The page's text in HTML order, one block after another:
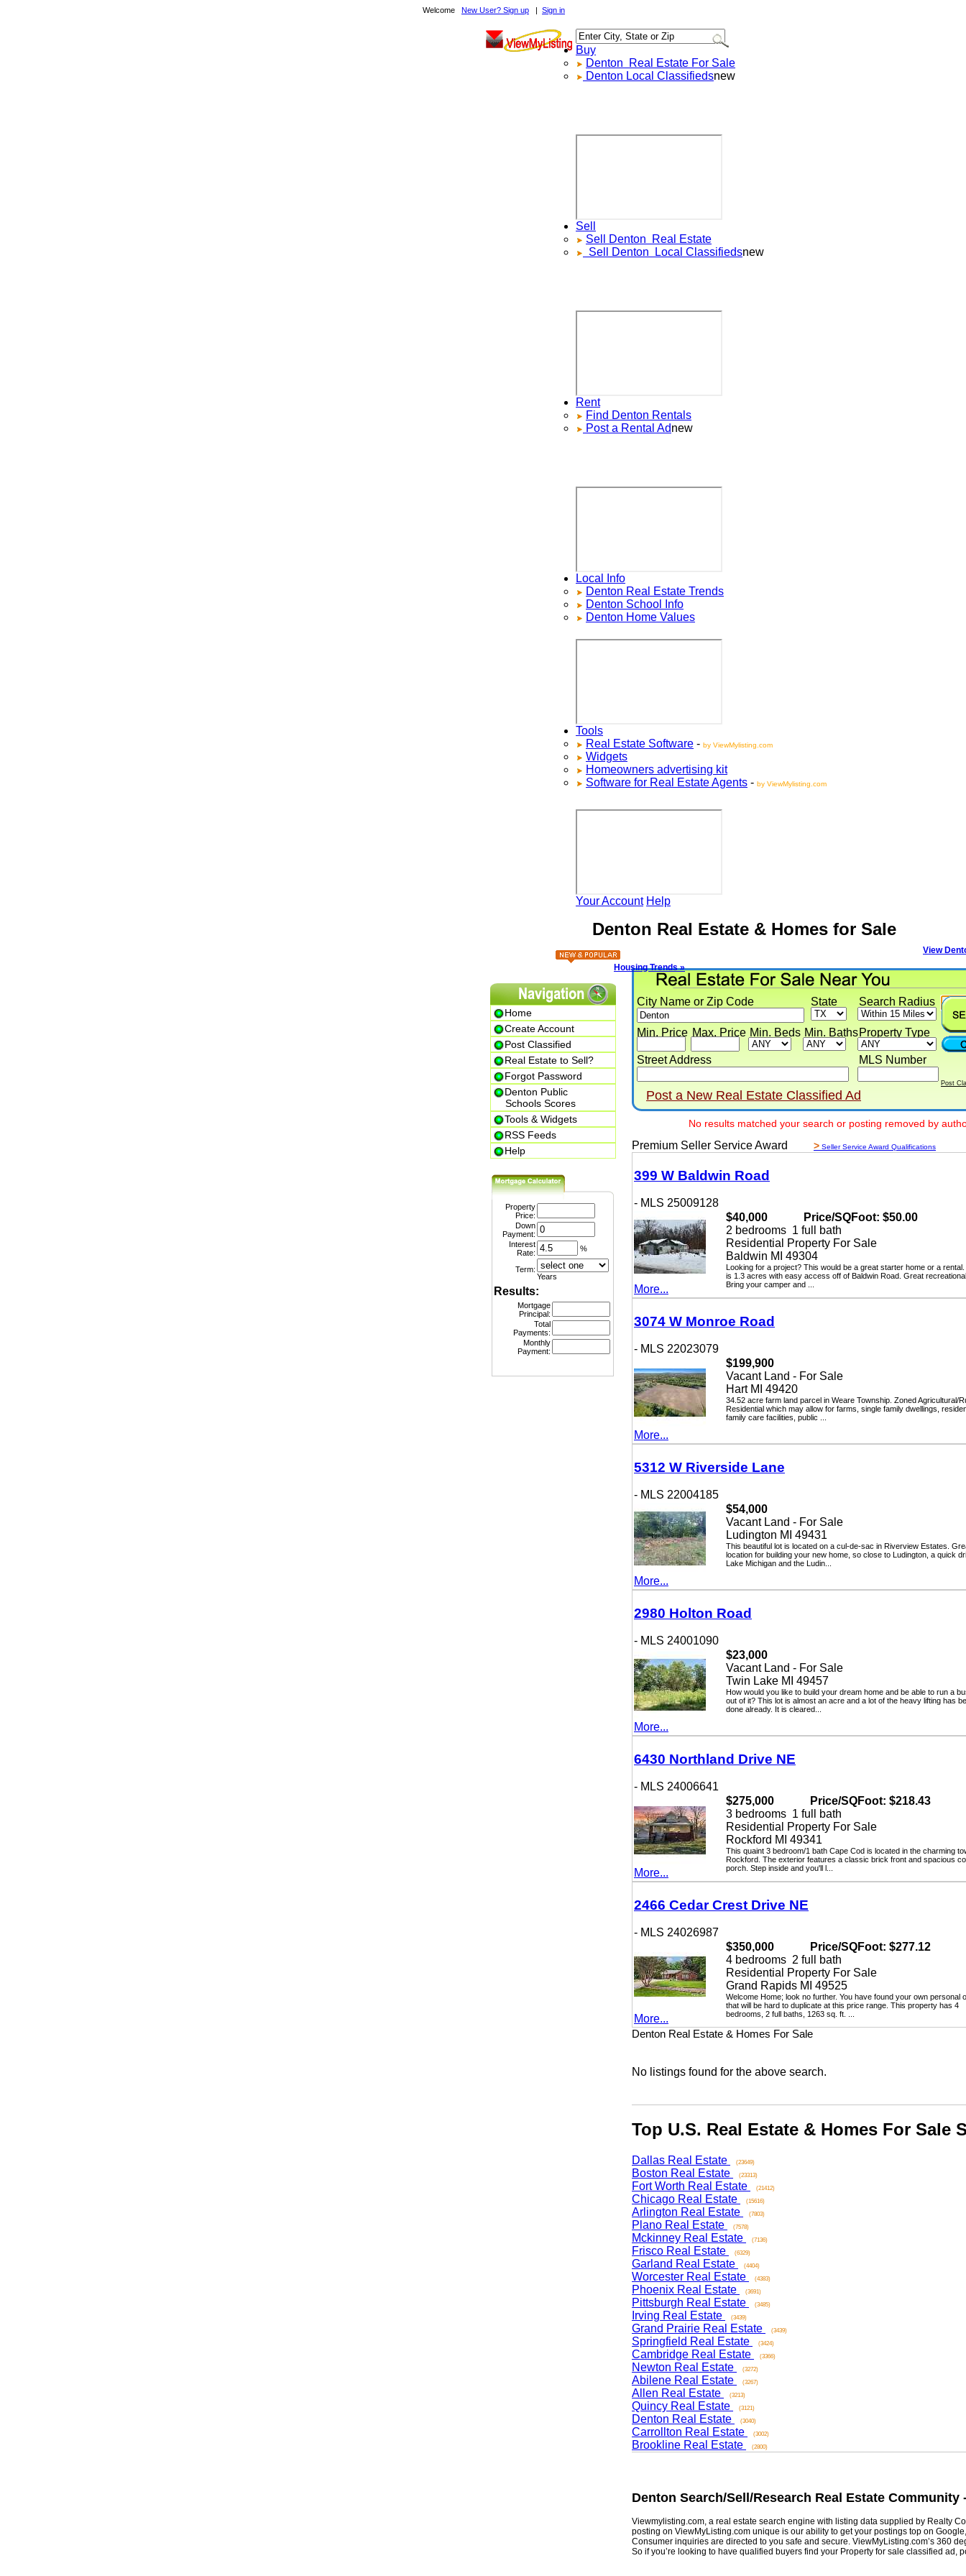
WelcomeNew User? Sign up|Sign in
Buy
DentonReal Estate For Sale
DentonLocal Classifiedsnew
Sell
SellDentonReal Estate
SellDentonLocal Classifiedsnew
Rent
FindDentonRentals
Post a Rental Adnew
Local Info
Denton Real Estate Trends
DentonSchool Info
Denton Home Values
Tools
Real Estate Software-by ViewMylisting.com
Widgets
Homeowners advertising kit
Software for Real Estate Agents-by ViewMylisting.com
Your Account Help
Denton Real Estate & Homes for Sale
View Denton
Housing Trends »
Home
Create Account
Post Classified
Real Estate to Sell?
Forgot Password
Denton Public
Schools Scores
Tools & Widgets
RSS Feeds
Help
Property
Price:
Down
Payment:
Interest
Rate:
Term:
Years
Results:
Mortgage
Principal:
Total
Payments:
Monthly
Payment:
No results matched your search or posting removed by author
Post a New Real Estate Classified Ad
MLS Number
Street Address
Search Radius
State
City Name or Zip Code
Property Type
Min. Price Max. Price Min. Beds Min. Baths
Post
Premium Seller Service Award Seller Service Award Qualifications
399 W Baldwin Road
- MLS 25009128
More...
$40,000
Price/SQFoot: $50.00
2 bedrooms 1 full bath
Residential Property For Sale
Baldwin MI 49304
Looking for a project? This would be a great starter home or a rental.
is 1.3 acres with easy access off of Baldwin Road. Great recreational
Bring your camper and ...
3074 W Monroe Road
- MLS 22023079
More...
$199,900
Vacant Land - For Sale
Hart MI 49420
34.52 acre farm land parcel in Weare Township. Zoned Agricultural/Rural
Residential which may allow for farms, single family dwellings, residential
family care facilities, public ...
5312 W Riverside Lane
- MLS 22004185
More...
$54,000
Vacant Land - For Sale
Ludington MI 49431
This beautiful lot is located on a cul-de-sac in Riverview Estates. Great
location for building your new home, so close to Ludington, a quick drive
Lake Michigan and the Ludin...
2980 Holton Road
- MLS 24001090
More...
$23,000
Vacant Land - For Sale
Twin Lake MI 49457
How would you like to build your dream home and be able to run a
out of it? This lot is almost an acre and a lot of the heavy lifting has been
done already. It is cleared...
6430 Northland Drive NE
- MLS 24006641
More...
$275,000
Price/SQFoot: $218.43
3 bedrooms 1 full bath
Residential Property For Sale
Rockford MI 49341
This quaint 3 bedroom/1 bath Cape Cod is located in the charming town
Rockford. The exterior features a classic brick front and spacious
porch. Step inside and you'll l...
2466 Cedar Crest Drive NE
- MLS 24026987
More...
$350,000
Price/SQFoot: $277.12
4 bedrooms 2 full bath
Residential Property For Sale
Grand Rapids MI 49525
Welcome Home; look no further. You have found your own personal
that will be hard to duplicate at this price range. This property has 4
bedrooms, 2 full baths, 1263 sq. ft. ...
Denton Real Estate & Homes For Sale
No listings found for the above search.
Top U.S. Real Estate & Homes For Sale
Dallas Real Estate (23649)
Boston Real Estate (23313)
Fort Worth Real Estate (21412)
Chicago Real Estate (15616)
Arlington Real Estate (7803)
Plano Real Estate (7578)
Mckinney Real Estate (7136)
Frisco Real Estate (6329)
Garland Real Estate (4404)
Worcester Real Estate (4383)
Phoenix Real Estate (3691)
Pittsburgh Real Estate (3485)
Irving Real Estate (3439)
Grand Prairie Real Estate (3439)
Springfield Real Estate (3424)
Cambridge Real Estate (3366)
Newton Real Estate (3272)
Abilene Real Estate (3267)
Allen Real Estate (3213)
Quincy Real Estate (3121)
Denton Real Estate (3040)
Carrollton Real Estate (3002)
Brookline Real Estate (2800)
DentonSearch/Sell/Research Real Estate Community -
Viewmylisting.com, a real estate search engine with listing data supplied by Realty
posting on ViewMyListing.com unique is our ability to get your postings top on Google,
Consumer inquiries are directed to you safe and secure. ViewMyListing.com’s 360
So if you’re looking to have qualified buyers find your Property for sale classified ad,